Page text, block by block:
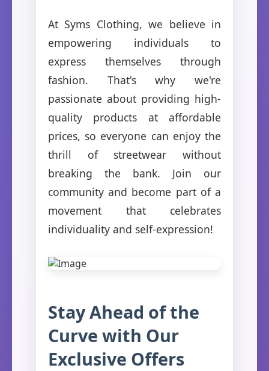
At Syms Clothing, we believe in
empowering individuals to
express themselves through
fashion. That's why we're
passionate about providing high-
quality products at affordable
prices, so everyone can enjoy the
thrill of streetwear without
breaking the bank. Join our
community and become part of a
movement that celebrates
individuality and self-expression!
Stay Ahead of the
Curve with Our
Exclusive Offers